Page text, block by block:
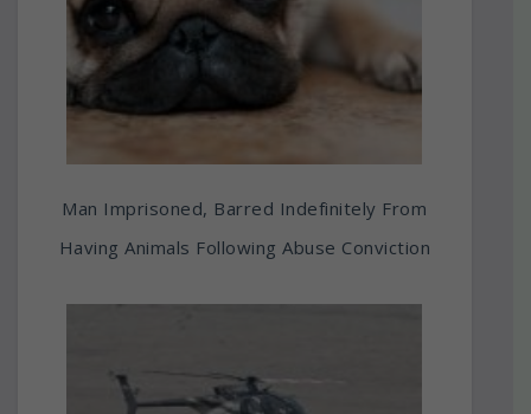
Man Imprisoned, Barred Indefinitely From
Having Animals Following Abuse Conviction